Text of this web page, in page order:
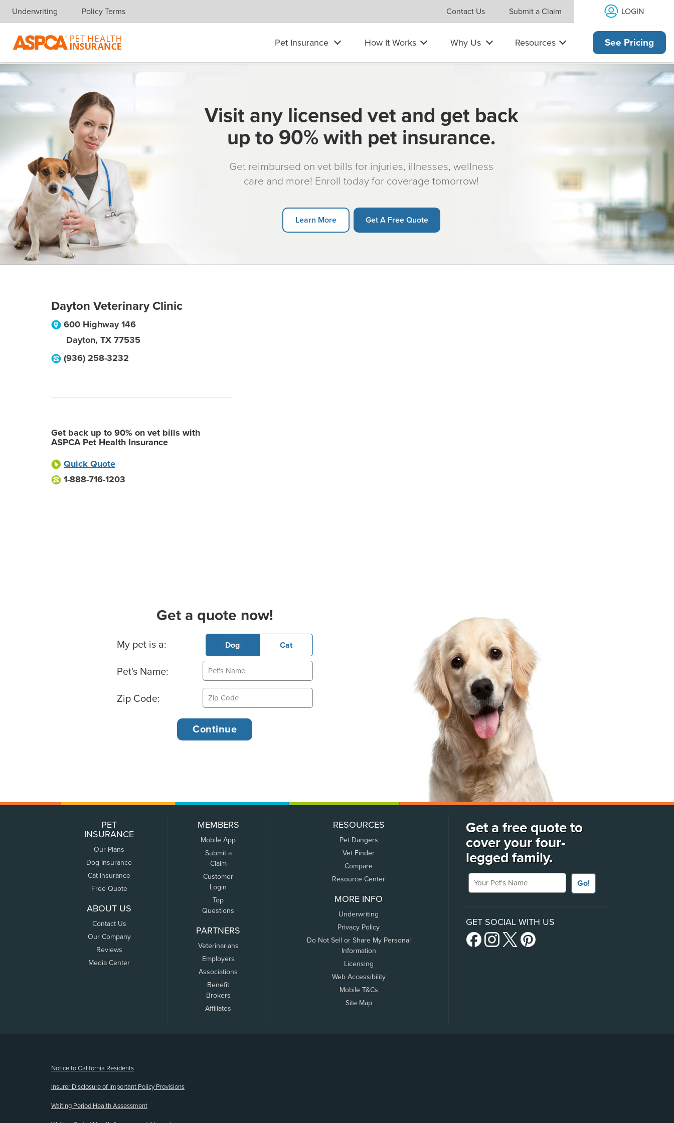
Skip navigation
Underwriting Policy Terms Contact Us Submit a Claim LOGIN
Pet Insurance How It Works Why Us Resources See Pricing
Visit any licensed vet and get back
up to 90% with pet insurance.
Get reimbursed on vet bills for injuries, illnesses, wellness
care and more! Enroll today for coverage tomorrow!
Learn More Get A Free Quote
Dayton Veterinary Clinic
600 Highway 146
Dayton, TX 77535
(936) 258-3232
Get back up to 90% on vet bills with
ASPCA Pet Health Insurance
Quick Quote
1-888-716-1203
Get a quote now!
Basic Pet Info
My pet is a: Dog Cat
Pet's Name:
Zip Code:
PET
INSURANCE
Our Plans
Dog Insurance
Cat Insurance
Free Quote
ABOUT US
Contact Us
Our Company
Reviews
Media Center
MEMBERS
Mobile App
Submit a
Claim
Customer
Login
Top
Questions
PARTNERS
Veterinarians
Employers
Associations
Benefit
Brokers
Affiliates
RESOURCES
Pet Dangers
Vet Finder
Compare
Resource Center
MORE INFO
Underwriting
Privacy Policy
Do Not Sell or Share My Personal
Information
Licensing
Web Accessibility
Mobile T&Cs
Site Map
Get a free quote to
cover your four-
legged family.
Your Pet's Name
Go!
GET SOCIAL WITH US
Notice to California Residents
Insurer Disclosure of Important Policy Provisions
Waiting Period Health Assessment